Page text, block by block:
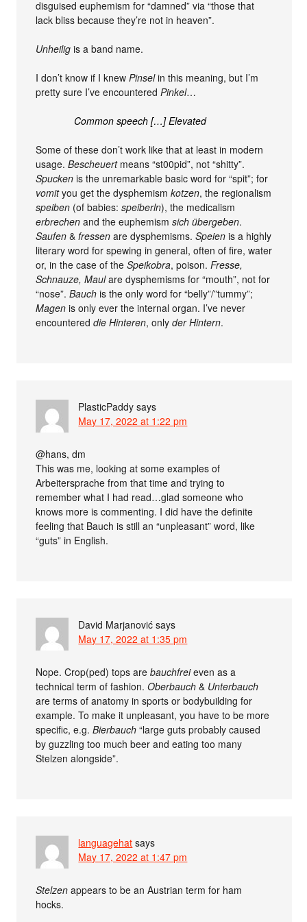
disguised euphemism for “damned” via “those that
lack bliss because they’re not in heaven”.
Unheilig is a band name.
I don’t know if I knewPinselin this meaning, but I’m
pretty sure I’ve encounteredPinkel…
Common speech […] Elevated
Some of these don’t work like that at least in modern
usage.Bescheuertmeans “st00pid”, not “shitty”.
Spucken is the unremarkable basic word for “spit”; for
vomityou get the dysphemismkotzen, the regionalism
speiben (of babies:speiberln), the medicalism
erbrechen and the euphemismsich übergeben.
Saufen &fressen are dysphemisms.Speien is a highly
literary word for spewing in general, often of fire, water
or, in the case of theSpeikobra, poison.Fresse,
Schnauze, Maulare dysphemisms for “mouth”, not for
“nose”.Bauch is the only word for “belly”/”tummy”;
Magen is only ever the internal organ. I’ve never
encountereddie Hinteren, onlyder Hintern.
PlasticPaddy says
May 17, 2022 at 1:22 pm
@hans, dm
This was me, looking at some examples of
Arbeitersprache from that time and trying to
remember what I had read…glad someone who
knows more is commenting. I did have the definite
feeling that Bauch is still an “unpleasant” word, like
“guts” in English.
David Marjanović says
May 17, 2022 at 1:35 pm
Nope. Crop(ped) tops arebauchfreieven as a
technical term of fashion.Oberbauch & Unterbauch
are terms of anatomy in sports or bodybuilding for
example. To make it unpleasant, you have to be more
specific, e.g.Bierbauch “large guts probably caused
by guzzling too much beer and eating too many
Stelzen alongside”.
languagehat says
May 17, 2022 at 1:47 pm
Stelzen appears to be an Austrian term for ham
hocks.